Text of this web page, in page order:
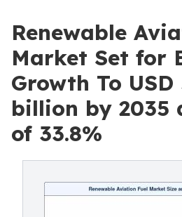
Renewable
Market Set for
Growth To USD
billion by 2035
of 33.8%